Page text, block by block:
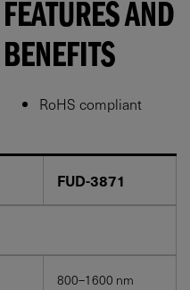
FEATURES AND
BENEFITS
RoHS compliant
FUD-3871
800–1600 nm